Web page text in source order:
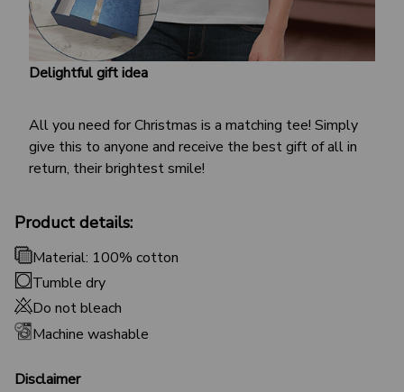
Delightful gift idea
All you need for Christmas is a matching tee! Simply
give this to anyone and receive the best gift of all in
return, their brightest smile!
Product details:
Material: 100% cotton
Tumble dry
Do not bleach
Machine washable
Disclaimer